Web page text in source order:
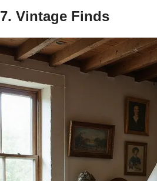
7. Vintage Finds